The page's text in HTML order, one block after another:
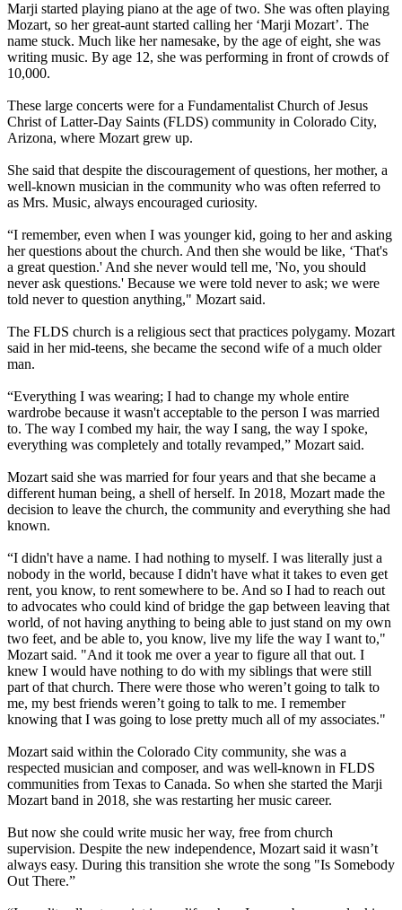
Marji started playing piano at the age of two. She was often playing
Mozart, so her great-aunt started calling her ‘Marji Mozart’. The
name stuck. Much like her namesake, by the age of eight, she was
writing music. By age 12, she was performing in front of crowds of
10,000.
These large concerts were for a Fundamentalist Church of Jesus
Christ of Latter-Day Saints (FLDS) community in Colorado City,
Arizona, where Mozart grew up.
She said that despite the discouragement of questions, her mother, a
well-known musician in the community who was often referred to
as Mrs. Music, always encouraged curiosity.
“I remember, even when I was younger kid, going to her and asking
her questions about the church. And then she would be like, ‘That's
a great question.' And she never would tell me, 'No, you should
never ask questions.' Because we were told never to ask; we were
told never to question anything," Mozart said.
The FLDS church is a religious sect that practices polygamy. Mozart
said in her mid-teens, she became the second wife of a much older
man.
“Everything I was wearing; I had to change my whole entire
wardrobe because it wasn't acceptable to the person I was married
to. The way I combed my hair, the way I sang, the way I spoke,
everything was completely and totally revamped,” Mozart said.
Mozart said she was married for four years and that she became a
different human being, a shell of herself. In 2018, Mozart made the
decision to leave the church, the community and everything she had
known.
“I didn't have a name. I had nothing to myself. I was literally just a
nobody in the world, because I didn't have what it takes to even get
rent, you know, to rent somewhere to be. And so I had to reach out
to advocates who could kind of bridge the gap between leaving that
world, of not having anything to being able to just stand on my own
two feet, and be able to, you know, live my life the way I want to,"
Mozart said. "And it took me over a year to figure all that out. I
knew I would have nothing to do with my siblings that were still
part of that church. There were those who weren’t going to talk to
me, my best friends weren’t going to talk to me. I remember
knowing that I was going to lose pretty much all of my associates."
Mozart said within the Colorado City community, she was a
respected musician and composer, and was well-known in FLDS
communities from Texas to Canada. So when she started the Marji
Mozart band in 2018, she was restarting her music career.
But now she could write music her way, free from church
supervision. Despite the new independence, Mozart said it wasn’t
always easy. During this transition she wrote the song "Is Somebody
Out There.”